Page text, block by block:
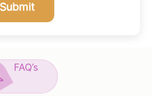
Submit
FAQ’s